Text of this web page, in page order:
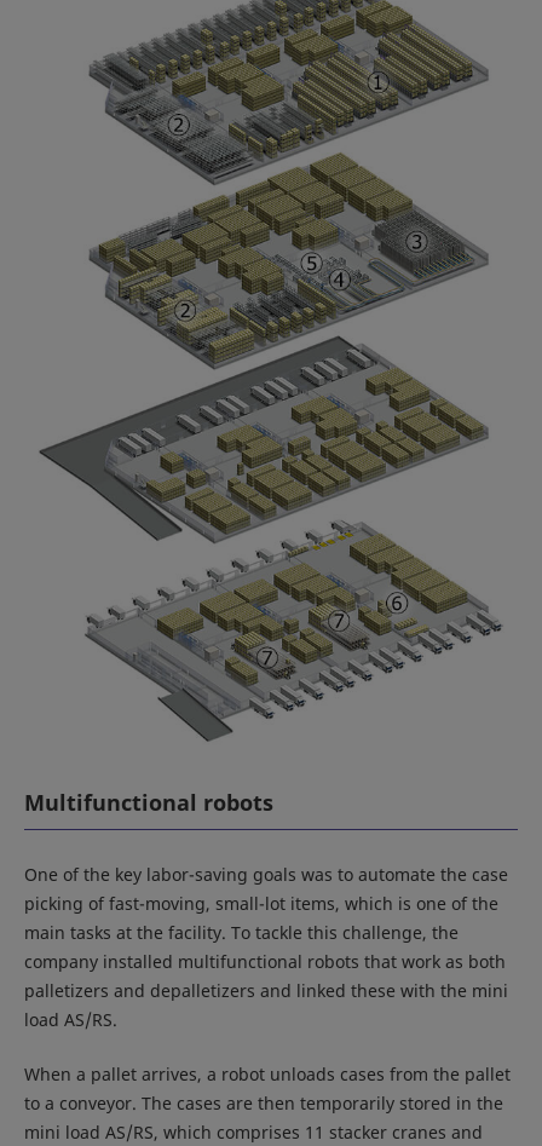
Multifunctional robots
One of the key labor-saving goals was to automate the case
picking of fast-moving, small-lot items, which is one of the
main tasks at the facility. To tackle this challenge, the
company installed multifunctional robots that work as both
palletizers and depalletizers and linked these with the mini
load AS/RS.
When a pallet arrives, a robot unloads cases from the pallet
to a conveyor. The cases are then temporarily stored in the
mini load AS/RS, which comprises 11 stacker cranes and